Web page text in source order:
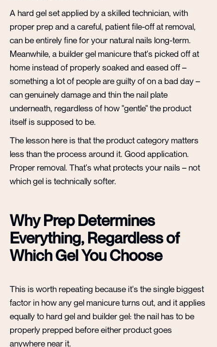
A hard gel set applied by a skilled technician, with
proper prep and a careful, patient file-off at removal,
can be entirely fine for your natural nails long-term.
Meanwhile, a builder gel manicure that's picked off at
home instead of properly soaked and eased off –
something a lot of people are guilty of on a bad day –
can genuinely damage and thin the nail plate
underneath, regardless of how "gentle" the product
itself is supposed to be.
The lesson here is that the product category matters
less than the process around it. Good application.
Proper removal. That's what protects your nails – not
which gel is technically softer.
Why Prep Determines
Everything, Regardless of
Which Gel You Choose
This is worth repeating because it's the single biggest
factor in how any gel manicure turns out, and it applies
equally to hard gel and builder gel: the nail has to be
properly prepped before either product goes
anywhere near it.